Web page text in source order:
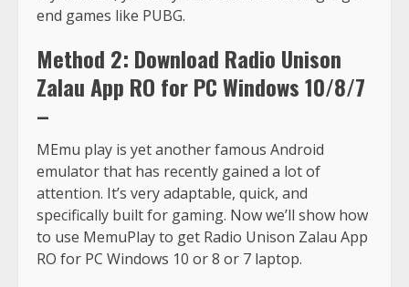
end games like PUBG.
Method 2: Download Radio Unison
Zalau App RO for PC Windows 10/8/7
–
MEmu play is yet another famous Android
emulator that has recently gained a lot of
attention. It’s very adaptable, quick, and
specifically built for gaming. Now we’ll show how
to use MemuPlay to get Radio Unison Zalau App
RO for PC Windows 10 or 8 or 7 laptop.